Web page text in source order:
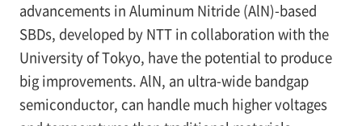
advancements in Aluminum Nitride (AlN)-based
SBDs, developed by NTT in collaboration with the
University of Tokyo, have the potential to produce
big improvements. AlN, an ultra-wide bandgap
semiconductor, can handle much higher voltages